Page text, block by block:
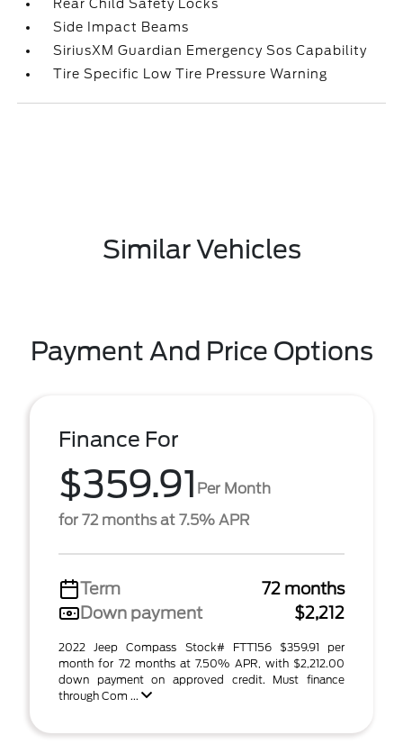
Rear Child Safety Locks
Side Impact Beams
SiriusXM Guardian Emergency Sos Capability
Tire Specific Low Tire Pressure Warning
Similar Vehicles
Payment And Price Options
Finance For
$359.91 Per Month
for 72 months at 7.5% APR
Term
72 months
Down payment
$2,212
2022 Jeep Compass Stock# FTT156 $359.91 per
month for 72 months at 7.50% APR, with $2,212.00
down payment on approved credit. Must finance
through Com ...